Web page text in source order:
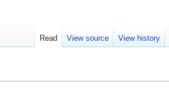
Read View source View history